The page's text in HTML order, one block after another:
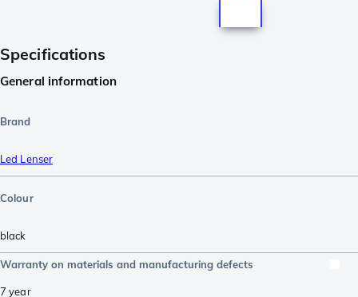
Specifications
General information
Brand
Led Lenser
Colour
black
Warranty on materials and manufacturing defects
7 year